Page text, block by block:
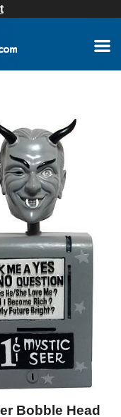
Bobble Head